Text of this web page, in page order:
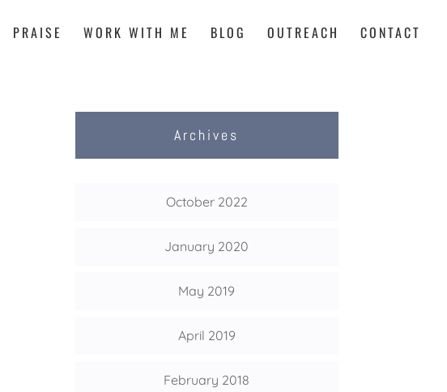
PRAISE WORK WITH ME BLOG OUTREACH CONTACT
Archives
October 2022
January 2020
May 2019
April 2019
February 2018